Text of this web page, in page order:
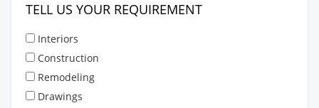
TELL US YOUR REQUIREMENT
Interiors
Construction
Remodeling
Drawings